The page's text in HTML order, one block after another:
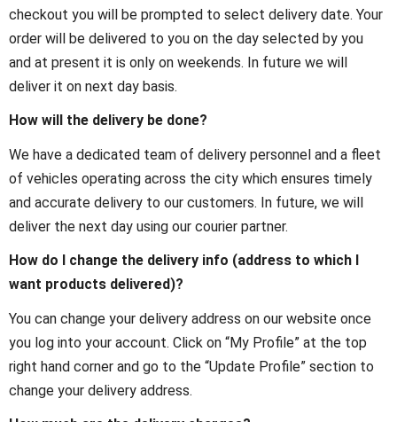
checkout you will be prompted to select delivery date. Your
order will be delivered to you on the day selected by you
and at present it is only on weekends. In future we will
deliver it on next day basis.
How will the delivery be done?
We have a dedicated team of delivery personnel and a fleet
of vehicles operating across the city which ensures timely
and accurate delivery to our customers. In future, we will
deliver the next day using our courier partner.
How do I change the delivery info (address to which I
want products delivered)?
You can change your delivery address on our website once
you log into your account. Click on “My Profile” at the top
right hand corner and go to the “Update Profile” section to
change your delivery address.